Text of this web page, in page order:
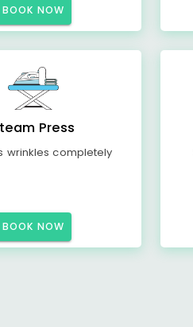
BOOK NOW
Press
wrinkles completely
BOOK NOW